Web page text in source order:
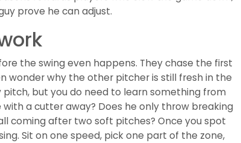
prove he can adjust.
the swing even happens. They chase the first
wonder why the other pitcher is still fresh in the
but you do need to learn something from
a cutter away? Does he only throw breaking
coming after two soft pitches? Once you spot
Sit on one speed, pick one part of the zone,